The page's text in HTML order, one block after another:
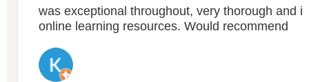
was exceptional throughout, very thorough and
online learning resources. Would recommend